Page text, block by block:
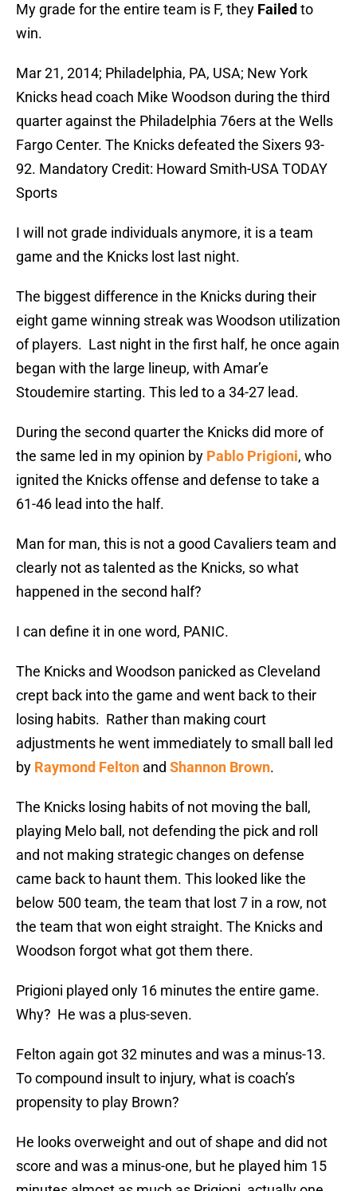
My grade for the entire team is F, they Failed to
win.
Mar 21, 2014; Philadelphia, PA, USA; New York
Knicks head coach Mike Woodson during the third
quarter against the Philadelphia 76ers at the Wells
Fargo Center. The Knicks defeated the Sixers 93-
92. Mandatory Credit: Howard Smith-USA TODAY
Sports
I will not grade individuals anymore, it is a team
game and the Knicks lost last night.
The biggest difference in the Knicks during their
eight game winning streak was Woodson utilization
of players. Last night in the first half, he once again
began with the large lineup, with Amar’e
Stoudemire starting. This led to a 34-27 lead.
During the second quarter the Knicks did more of
the same led in my opinion by Pablo Prigioni, who
ignited the Knicks offense and defense to take a
61-46 lead into the half.
Man for man, this is not a good Cavaliers team and
clearly not as talented as the Knicks, so what
happened in the second half?
I can define it in one word, PANIC.
The Knicks and Woodson panicked as Cleveland
crept back into the game and went back to their
losing habits. Rather than making court
adjustments he went immediately to small ball led
by Raymond Felton and Shannon Brown.
The Knicks losing habits of not moving the ball,
playing Melo ball, not defending the pick and roll
and not making strategic changes on defense
came back to haunt them. This looked like the
below 500 team, the team that lost 7 in a row, not
the team that won eight straight. The Knicks and
Woodson forgot what got them there.
Prigioni played only 16 minutes the entire game.
Why? He was a plus-seven.
Felton again got 32 minutes and was a minus-13.
To compound insult to injury, what is coach’s
propensity to play Brown?
He looks overweight and out of shape and did not
score and was a minus-one, but he played him 15